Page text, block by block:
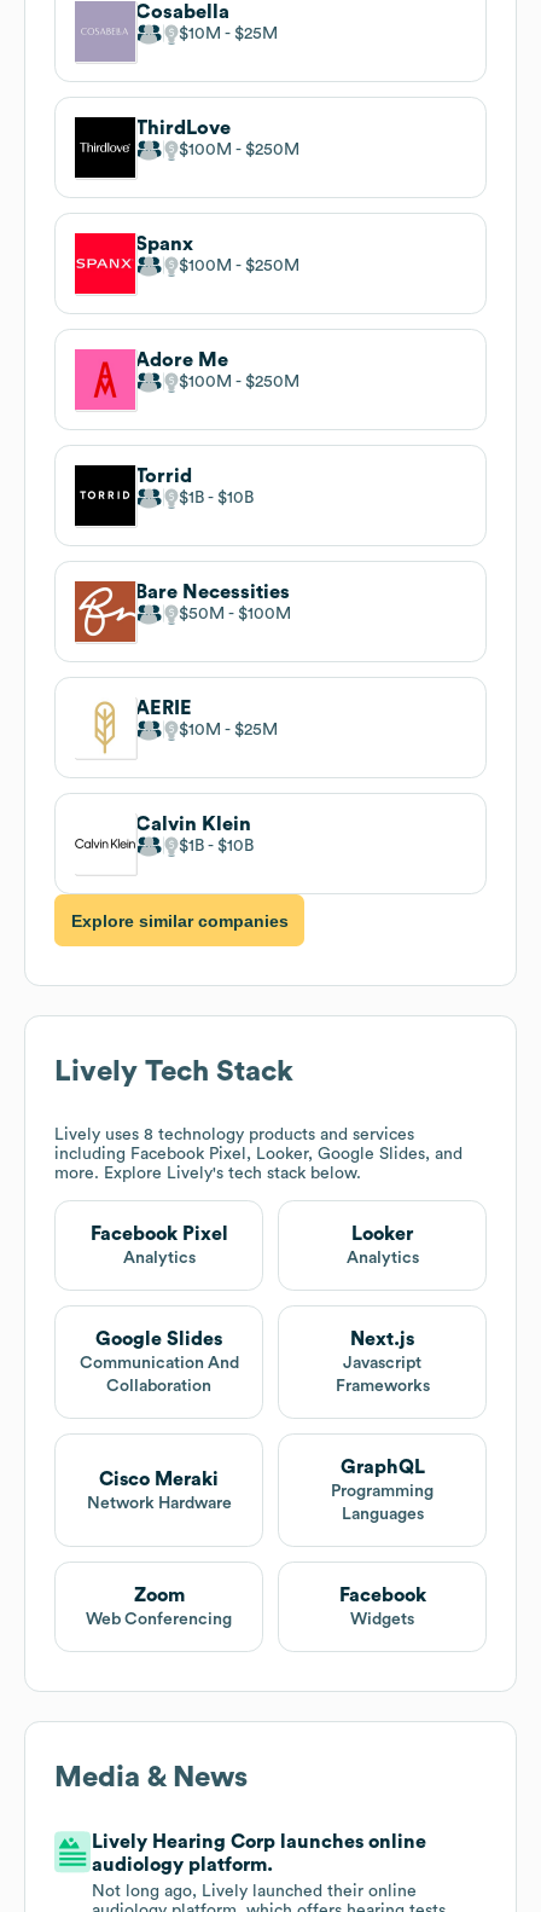
Cosabella
$10M $25M
ThirdLove
$100M $250M
Spanx
$100M $250M
Adore Me
$100M $250M
Torrid
$1B $10B
Bare Necessities
$50M $100M
AERIE
$10M $25M
Calvin Klein
$1B $10B
Explore similar companies
Lively Tech Stack
Lively uses 8 technology products and services
including Facebook Pixel, Looker, Google Slides, and
more. Explore Lively's tech stack below.
Facebook Pixel
Analytics
Looker
Analytics
Google Slides
Communication And
Collaboration
Next.js
Javascript
Frameworks
Cisco Meraki
Network Hardware
GraphQL
Programming
Languages
Zoom
Web Conferencing
Facebook
Widgets
Media & News
Lively Hearing Corp launches online
audiology platform.
Not long ago, Lively launched their online